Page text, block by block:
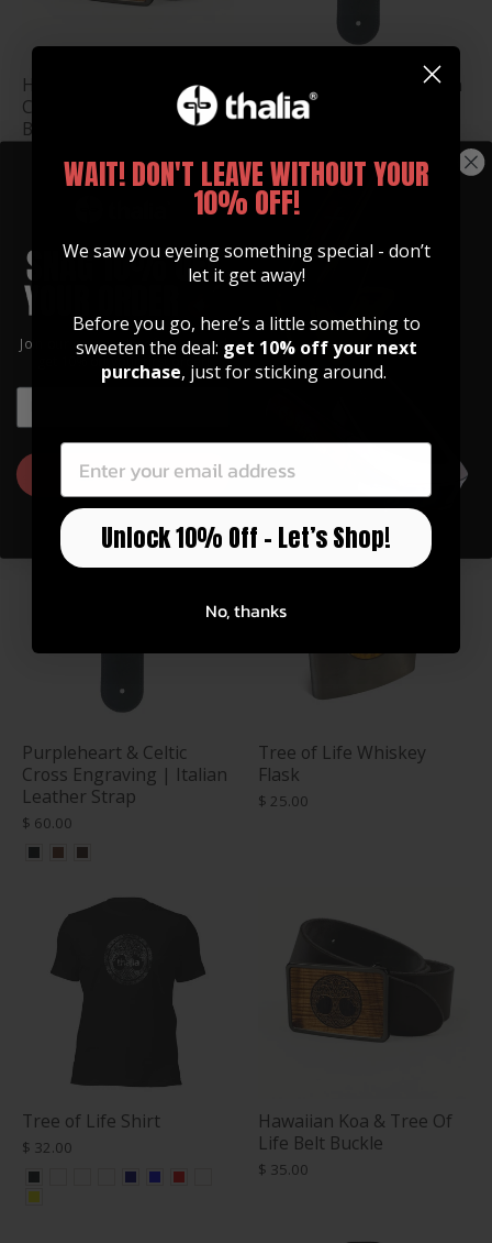
Hawaiian Koa & Celtic
Cross Engraving Belt
Buckle
Pearl Celtic Knot | Italian
Leather Strap
Shamrock & Celtic Knot
Whiskey Flask
$ 14.99
Purpleheart & Celtic
Cross Engraving | Italian
Leather Strap
$ 60.00
Tree of Life Whiskey
Flask
$ 25.00
Tree of Life Shirt
$ 32.00
Hawaiian Koa & Tree Of
Life Belt Buckle
$ 35.00
Join our community of artists and
get 10% off your first order!
GET 10% OFF
WAIT! DON'T LEAVE WITHOUT YOUR
10% OFF!
We saw you eyeing something special - don’t
let it get away!
Before you go, here’s a little something to
sweeten the deal: get 10% off your next
purchase, just for sticking around.
Unlock 10% Off – Let’s Shop!
No, thanks